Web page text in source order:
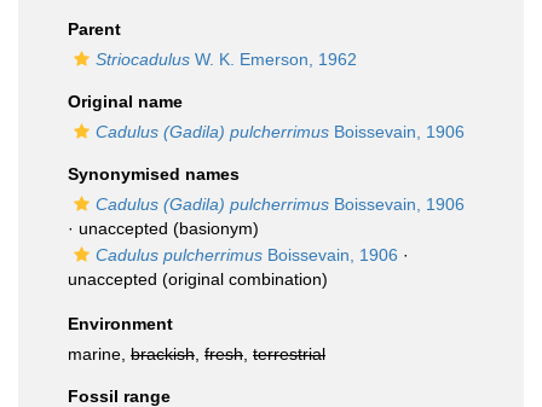
Parent
Striocadulus W. K. Emerson, 1962
Original name
Cadulus (Gadila) pulcherrimus Boissevain, 1906
Synonymised names
Cadulus (Gadila) pulcherrimus Boissevain, 1906
· unaccepted (basionym)
Cadulus pulcherrimus Boissevain, 1906 ·
unaccepted (original combination)
Environment
marine, brackish fresh terrestrial
Fossil range